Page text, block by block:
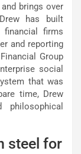
brings over
has built
firms
and reporting
Group
social
that was
time, Drew
steel for